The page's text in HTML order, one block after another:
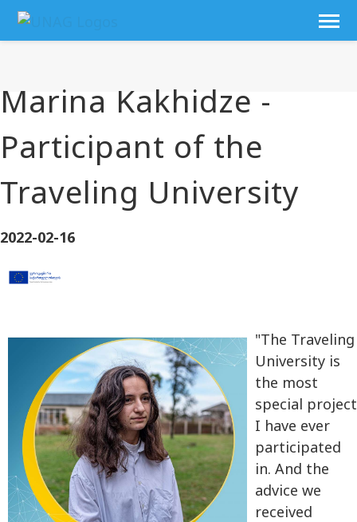
Marina Kakhidze -
Participant of the
Traveling University
2022-02-16
"The Traveling
University is
the most
special project
I have ever
participated
in. And the
advice we
received